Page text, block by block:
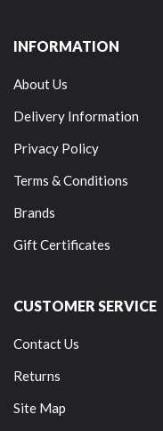
INFORMATION
About Us
Delivery Information
Privacy Policy
Terms & Conditions
Brands
Gift Certificates
CUSTOMER SERVICE
Contact Us
Returns
Site Map